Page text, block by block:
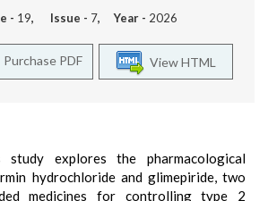
- 19, Issue - 7, Year - 2026
View HTML
Purchase PDF
study explores the pharmacological
hydrochloride and glimepiride, two
medicines for controlling type 2